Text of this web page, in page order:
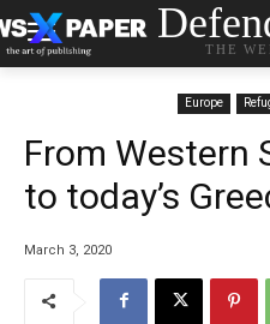
THE
Europe
From Western
to today’s
March 3, 2020